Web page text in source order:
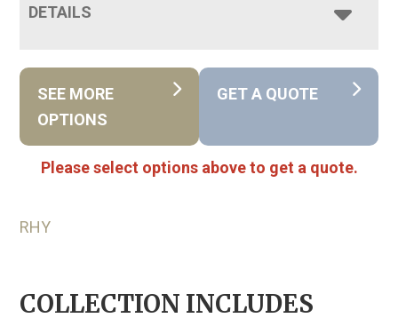
DETAILS
SEE MORE
OPTIONS
GET A QUOTE
Please select options above to get a quote.
RHY
COLLECTION INCLUDES